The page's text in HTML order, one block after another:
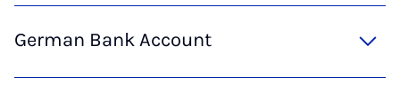
German Bank Account